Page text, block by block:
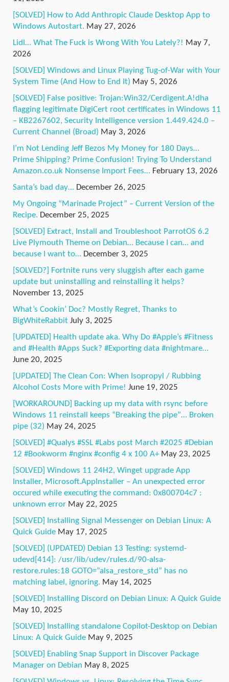
[SOLVED] How to Add Anthropic Claude Desktop App to
Windows Autostart. May 27, 2026
Lidl… What The Fuck is Wrong With You Lately?! May 7,
2026
[SOLVED] Windows and Linux Playing Tug-of-War with Your
System Time (And How to End It) May 5, 2026
[SOLVED] False positive: Trojan:Win32/Cerdigent.A!dha
flagging legitimate DigiCert root certificates in Windows 11
– KB2267602, Security Intelligence version 1.449.424.0 –
Current Channel (Broad) May 3, 2026
I’m Not Lending Jeff Bezos My Money for 180 Days…
Prime Shipping? Prime Confusion! Trying To Understand
Amazon.co.uk Nonsense Import Fees… February 13, 2026
Santa’s bad day… December 26, 2025
My Ongoing “Marinade Project” – Current Version of the
Recipe. December 25, 2025
[SOLVED] Extract, Install and Troubleshoot ParrotOS 6.2
Live Plymouth Theme on Debian… Because I can… and
because I want to… December 3, 2025
[SOLVED?] Fortnite runs very sluggish after each game
update but uninstalling and reinstalling it helps?
November 13, 2025
What’s Cookin’ Doc? Mostly Regret, Thanks to
BigWhiteRabbit July 3, 2025
[UPDATED] Health update aka. Why Do #Apple’s #Fitness
and #Health #Apps Suck? #Exporting data #nightmare…
June 20, 2025
[UPDATED] The Clean Con: When Isopropyl / Rubbing
Alcohol Costs More with Prime! June 19, 2025
[WORKAROUND] Backing up my data with rsync before
Windows 11 reinstall keeps “Breaking the pipe”… Broken
pipe (32) May 24, 2025
[SOLVED] #Qualys #SSL #Labs post March #2025 #Debian
12 #Bookworm #nginx #config 4 x 100 A+ May 23, 2025
[SOLVED] Windows 11 24H2, Winget upgrade App
Installer, Microsoft.AppInstaller – An unexpected error
occured while executing the command: 0x800704c7 :
unknown error May 22, 2025
[SOLVED] Installing Signal Messenger on Debian Linux: A
Quick Guide May 17, 2025
[SOLVED] (UPDATED) Debian 13 Testing: systemd-
udevd[414]: /usr/lib/udev/rules.d/90-alsa-
restore.rules:18 GOTO=”alsa_restore_std” has no
matching label, ignoring. May 14, 2025
[SOLVED] Installing Discord on Debian Linux: A Quick Guide
May 10, 2025
[SOLVED] Installing standalone Copilot-Desktop on Debian
Linux: A Quick Guide May 9, 2025
[SOLVED] Enabling Snap Support in Discover Package
Manager on Debian May 8, 2025